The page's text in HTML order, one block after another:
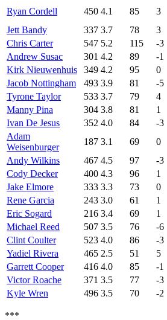
Ryan Cordell
450 4.1 85 3
Jett Bandy
337 3.7 78 3
Chris Carter
547 5.2 115 -3
Andrew Susac
301 4.2 89 -1
Kirk Nieuwenhuis
349 4.2 95 0
Jacob Nottingham
493 3.9 81 -5
Tyrone Taylor
533 3.7 79 4
Manny Pina
304 3.8 81 1
Ivan De Jesus
352 4.0 84 -3
Adam
Weisenburger
187 3.1 69 0
Andy Wilkins
467 4.5 97 -3
Cody Decker
400 4.3 96 1
Jake Elmore
333 3.3 73 0
Rene Garcia
243 3.0 61 1
Eric Sogard
216 3.4 69 1
Michael Reed
507 3.5 76 -6
Clint Coulter
523 4.0 86 -3
Yadiel Rivera
465 2.5 51 5
Garrett Cooper
416 4.0 85 -1
Victor Roache
371 3.5 77 -3
Kyle Wren
496 3.5 70 -2
***